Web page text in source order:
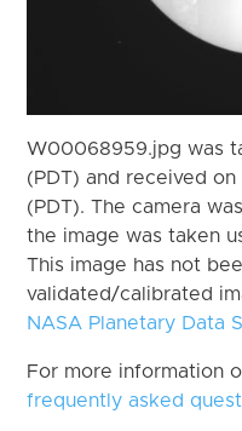
W00068959.jpg was
(PDT) and received on
(PDT). The camera
the image was taken
This image has not
validated/calibrated
NASA Planetary Data
For more information
frequently asked